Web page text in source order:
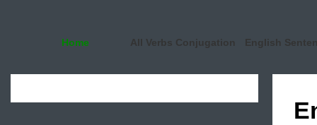
Home All Verbs Conjugation English